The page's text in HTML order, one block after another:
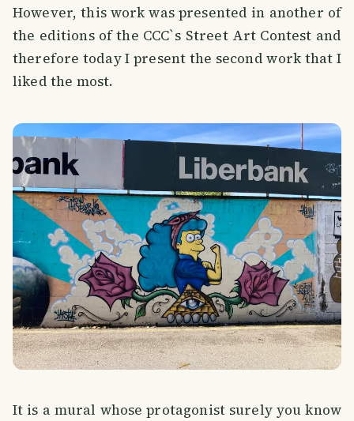
However, this work was presented in another of
the editions of the CCC`s Street Art Contest and
therefore today I present the second work that I
liked the most.
It is a mural whose protagonist surely you know